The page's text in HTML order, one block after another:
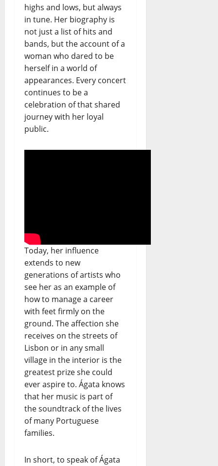
highs and lows, but always
in tune. Her biography is
not just a list of hits and
bands, but the account of a
woman who dared to be
herself in a world of
appearances. Every concert
continues to be a
celebration of that shared
journey with her loyal
public.
Today, her influence
extends to new
generations of artists who
see her as an example of
how to manage a career
with feet firmly on the
ground. The affection she
receives on the streets of
Lisbon or in any small
village in the interior is the
greatest prize she could
ever aspire to. Ágata knows
that her music is part of
the soundtrack of the lives
of many Portuguese
families.
In short, to speak of Ágata